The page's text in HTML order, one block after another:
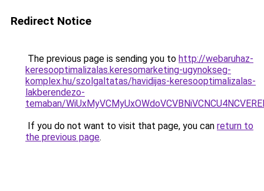
Redirect Notice
The previous page is sending you to http://webaruhaz-
keresooptimalizalas.keresomarketing-ugynokseg-
komplex.hu/szolgaltatas/havidijas-keresooptimalizalas-
lakberendezo-
temaban/
If you do not want to visit that page, you can return to
the previous page.